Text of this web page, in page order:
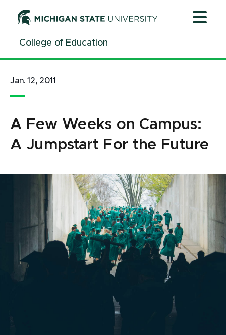
ContentCollege of Education
Jan. 12, 2011
A Few Weeks on Campus:
A Jumpstart For the Future